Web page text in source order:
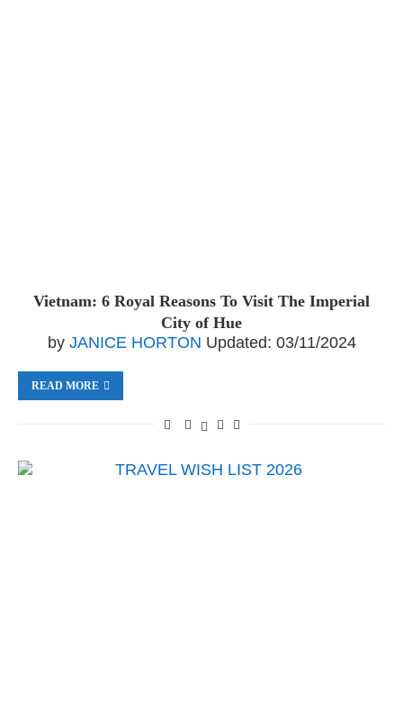
Vietnam: 6 Royal Reasons To Visit The Imperial
City of Hue
by JANICE HORTON Updated: 03/11/2024
READ MORE